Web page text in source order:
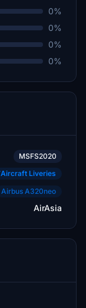
0%
0%
0%
0%
MSFS2020
Aircraft Liveries
Airbus A320neo
AirAsia